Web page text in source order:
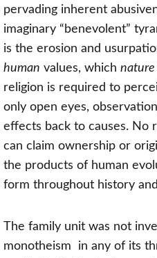
pervading inherent
imaginary “benevolent”
is the erosion and
human values, which nature
religion is required to
only open eyes,
effects back to causes. No
can claim ownership or
the products of human
form throughout history
The family unit was not
monotheism
in any of its